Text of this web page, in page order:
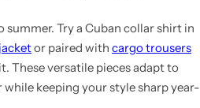
Try a Cuban collar shirt in
or paired with cargo trousers
These versatile pieces adapt to
while keeping your style sharp year-